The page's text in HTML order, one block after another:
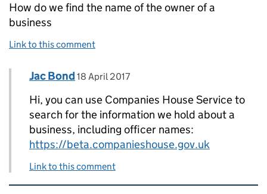
How do we find the name of the owner of a
business
Link to this comment
Replies to J manson>
Comment by
Jac Bond posted on
18 April 2017
Hi, you can use Companies House Service to
search for the information we hold about a
business, including officer names:
https://beta.companieshouse.gov.uk
Link to this comment